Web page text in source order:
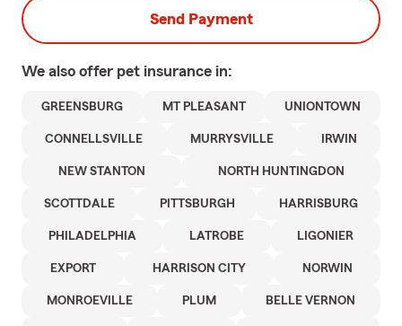
Send Payment
We also offer pet insurance in:
GREENSBURG MT PLEASANT UNIONTOWN
CONNELLSVILLE MURRYSVILLE IRWIN
NEW STANTON NORTH HUNTINGDON
SCOTTDALE PITTSBURGH HARRISBURG
PHILADELPHIA LATROBE LIGONIER
EXPORT HARRISON CITY NORWIN
MONROEVILLE PLUM BELLE VERNON